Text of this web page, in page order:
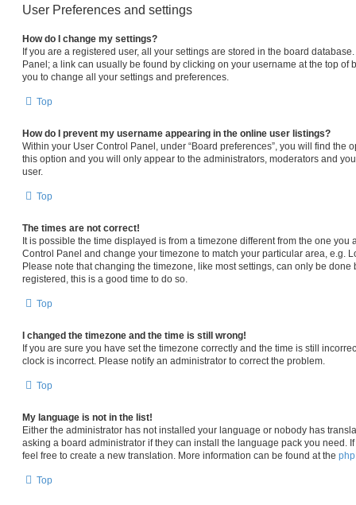
User Preferences and settings
How do I change my settings?
If you are a registered user, all your settings are stored in the board
Panel; a link can usually be found by clicking on your username at the top of
you to change all your settings and preferences.
Top
How do I prevent my username appearing in the online user listings?
Within your User Control Panel, under “Board preferences”, you will find the
this option and you will only appear to the administrators, moderators and
user.
Top
The times are not correct!
It is possible the time displayed is from a timezone different from the one you
Control Panel and change your timezone to match your particular area, e.g.
Please note that changing the timezone, like most settings, can only be done
registered, this is a good time to do so.
Top
I changed the timezone and the time is still wrong!
If you are sure you have set the timezone correctly and the time is still
clock is incorrect. Please notify an administrator to correct the problem.
Top
My language is not in the list!
Either the administrator has not installed your language or nobody has
asking a board administrator if they can install the language pack you need.
feel free to create a new translation. More information can be found at the
Top